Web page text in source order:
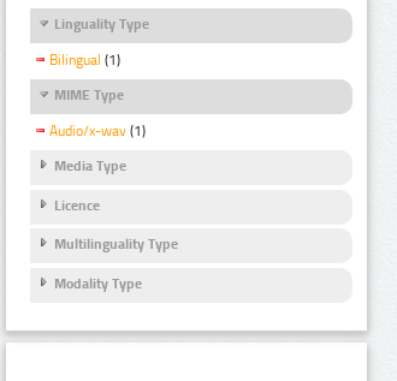
Linguality Type
Bilingual (1)
MIME Type
Audio/x-wav (1)
Media Type
Licence
Multilinguality Type
Modality Type